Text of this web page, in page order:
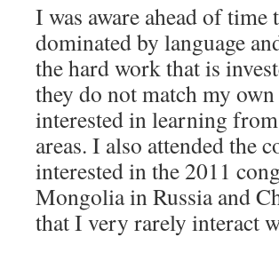
I was aware ahead of
dominated by language
the hard work that is
they do not match my
interested in learning
areas. I also attended the
interested in the 2011
Mongolia in Russia and
that I very rarely interact